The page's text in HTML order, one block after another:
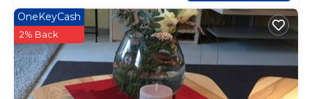
OneKeyCash
2% Back